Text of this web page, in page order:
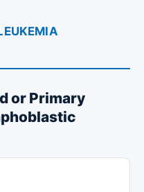
or Primary